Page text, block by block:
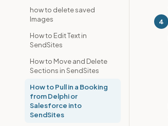
how to delete saved
Images
How to Edit Text in
SendSites
How to Move and Delete
Sections in SendSites
How to Pull in a Booking
from Delphi or
Salesforce into
SendSites
4